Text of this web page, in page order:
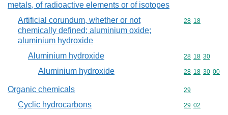
metals, of radioactive elements or of isotopes
Artificial corundum, whether or not
chemically defined; aluminium oxide;
aluminium hydroxide
Commodity
28 18
Aluminium hydroxide Commodity
28 18 30
Aluminium hydroxide Commodity
28 18 30 00
Organic chemicals Commodity
29
Cyclic hydrocarbons Commodity
29 02